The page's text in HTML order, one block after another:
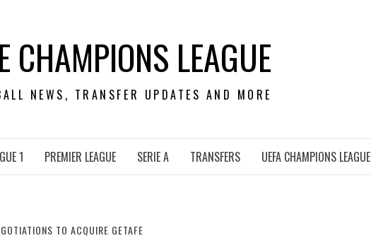
CHAMPIONS LEAGUE
NEWS, TRANSFER UPDATES AND MORE
1 PREMIER LEAGUE SERIE A TRANSFERS UEFA CHAMPIONS LEAGUE
TO ACQUIRE GETAFE